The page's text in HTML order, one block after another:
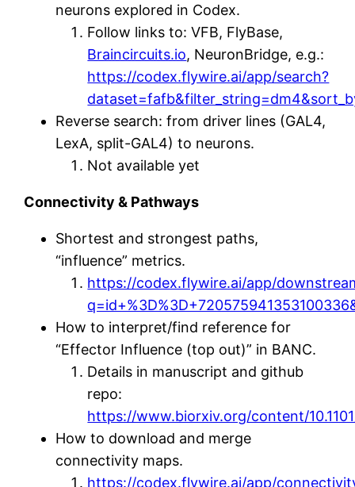
neurons explored in Codex.
Follow links to: VFB, FlyBase,
Braincircuits.io, NeuronBridge, e.g.:
https://codex.flywire.ai/app/search?
Reverse search: from driver lines (GAL4,
LexA, split-GAL4) to neurons.
Not available yet
Connectivity & Pathways
Shortest and strongest paths,
“influence” metrics.
https://codex.flywire.ai/app/
How to interpret/find reference for
“Effector Influence (top out)” in BANC.
Details in manuscript and github
repo:
https://www.biorxiv.org/content/
How to download and merge
connectivity maps.
https://codex.flywire.ai/app/